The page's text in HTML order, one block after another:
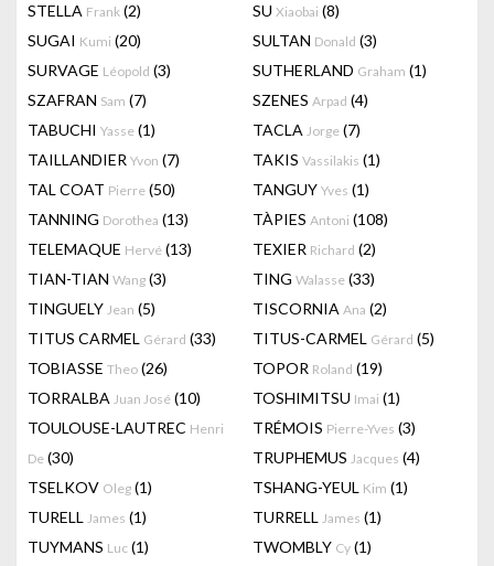
STELLA Frank (2) SU Xiaobai (8)
SUGAI Kumi (20) SULTAN Donald (3)
SURVAGE Léopold (3) SUTHERLAND Graham (1)
SZAFRAN Sam (7) SZENES Arpad (4)
TABUCHI Yasse (1) TACLA Jorge (7)
TAILLANDIER Yvon (7) TAKIS Vassilakis (1)
TAL COAT Pierre (50) TANGUY Yves (1)
TANNING Dorothea (13) TÀPIES Antoni (108)
TELEMAQUE Hervé (13) TEXIER Richard (2)
TIAN-TIAN Wang (3) TING Walasse (33)
TINGUELY Jean (5) TISCORNIA Ana (2)
TITUS CARMEL Gérard (33) TITUS-CARMEL Gérard (5)
TOBIASSE Theo (26) TOPOR Roland (19)
TORRALBA Juan José (10) TOSHIMITSU Imai (1)
TOULOUSE-LAUTREC Henri
De (30)
TRÉMOIS Pierre-Yves (3)
TRUPHEMUS Jacques (4)
TSELKOV Oleg (1) TSHANG-YEUL Kim (1)
TURELL James (1) TURRELL James (1)
TUYMANS Luc (1) TWOMBLY Cy (1)